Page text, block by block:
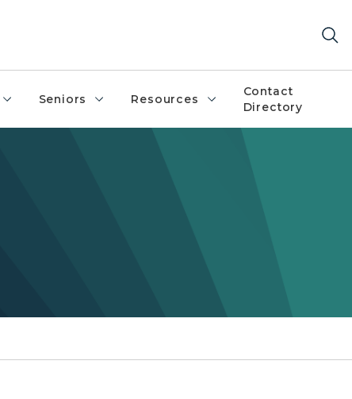
Seniors Resources
Contact
Directory